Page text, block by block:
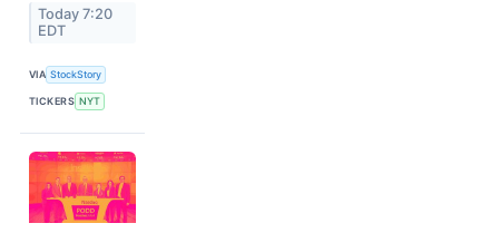
Today 7:20
EDT
VIA StockStory
TICKERS NYT